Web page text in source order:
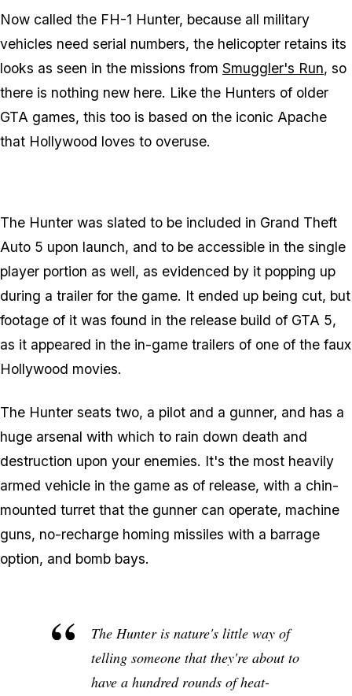
Now called the FH-1 Hunter, because all military
vehicles need serial numbers, the helicopter retains its
looks as seen in the missions from Smuggler's Run, so
there is nothing new here. Like the Hunters of older
GTA games, this too is based on the iconic Apache
that Hollywood loves to overuse.
The Hunter was slated to be included in Grand Theft
Auto 5 upon launch, and to be accessible in the single
player portion as well, as evidenced by it popping up
during a trailer for the game. It ended up being cut, but
footage of it was found in the release build of GTA 5,
as it appeared in the in-game trailers of one of the faux
Hollywood movies.
The Hunter seats two, a pilot and a gunner, and has a
huge arsenal with which to rain down death and
destruction upon your enemies. It's the most heavily
armed vehicle in the game as of release, with a chin-
mounted turret that the gunner can operate, machine
guns, no-recharge homing missiles with a barrage
option, and bomb bays.
The Hunter is nature's little way of
telling someone that they're about to
have a hundred rounds of heat-